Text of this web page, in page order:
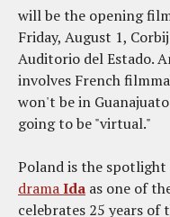
will be the opening
Friday, August 1,
Auditorio del Estado.
involves French
won't be in
going to be "virtual."
Poland is the
dramaIda as one of
celebrates 25 years of